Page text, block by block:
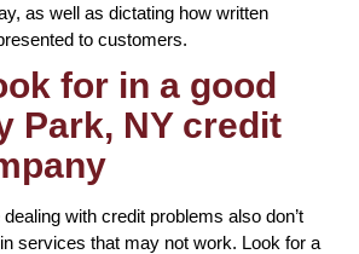
as well as dictating how written
to customers.
for in a good
Park, NY credit
with credit problems also don’t
services that may not work. Look for a